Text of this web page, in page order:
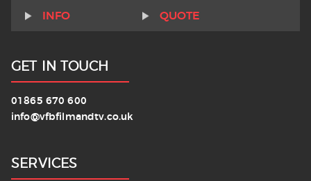
INFO QUOTE
GET IN TOUCH
01865 670 600
info@vfbfilmandtv.co.uk
SERVICES